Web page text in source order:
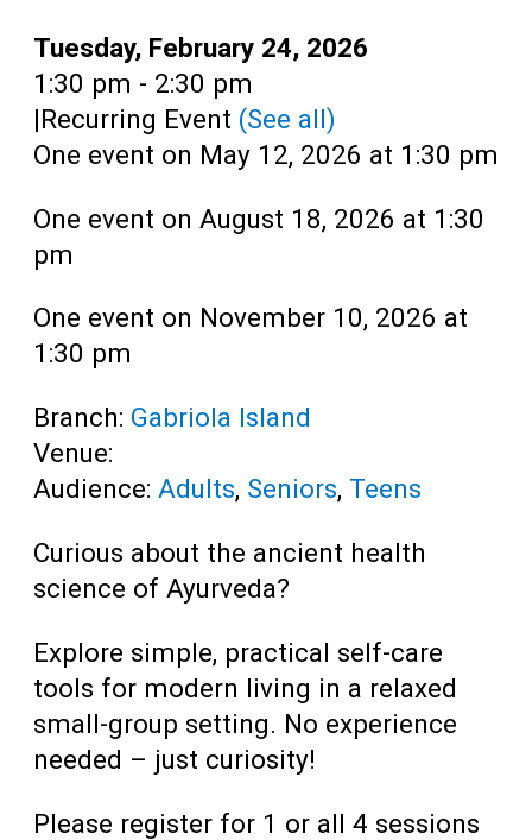
Date:
Tuesday, February 24, 2026
Time:
1:30 pm - 2:30 pm
|Recurring Event (See all)
One event on May 12, 2026 at 1:30 pm
One event on August 18, 2026 at 1:30
pm
One event on November 10, 2026 at
1:30 pm
Branch: Gabriola Island
Venue:
Audience: Adults, Seniors, Teens
Curious about the ancient health
science of Ayurveda?
Explore simple, practical self-care
tools for modern living in a relaxed
small-group setting. No experience
needed – just curiosity!
Please register for 1 or all 4 sessions